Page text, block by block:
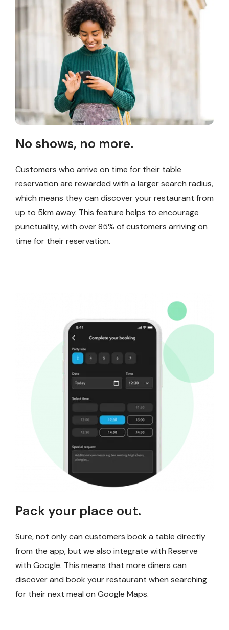
No shows, no more.
Customers who arrive on time for their table
reservation are rewarded with a larger search radius,
which means they can discover your restaurant from
up to 5km away. This feature helps to encourage
punctuality, with over 85% of customers arriving on
time for their reservation.
Pack your place out.
Sure, not only can customers book a table directly
from the app, but we also integrate with Reserve
with Google. This means that more diners can
discover and book your restaurant when searching
for their next meal on Google Maps.